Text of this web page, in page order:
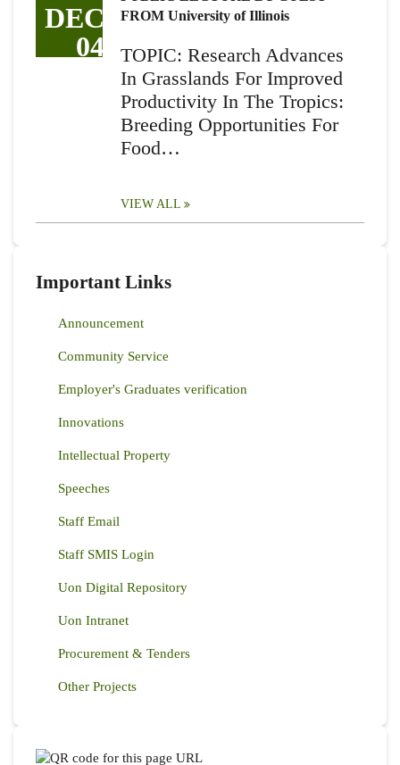
DEC
04
FROM University of Illinois
TOPIC: Research Advances
In Grasslands For Improved
Productivity In The Tropics:
Breeding Opportunities For
Food…
VIEW ALL
Important Links
Announcement
Community Service
Employer's Graduates verification
Innovations
Intellectual Property
Speeches
Staff Email
Staff SMIS Login
Uon Digital Repository
Uon Intranet
Procurement & Tenders
Other Projects